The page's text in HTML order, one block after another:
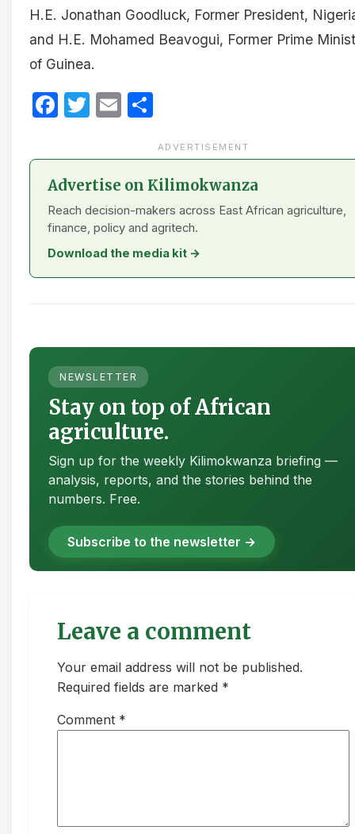
H.E. Jonathan Goodluck, Former President,
and H.E. Mohamed Beavogui, Former Prime
of Guinea.
Facebook
Twitter
Email
ADVERTISEMENT
Advertise on Kilimokwanza
Reach decision-makers across East African agriculture,
finance, policy and agritech.
Download the media kit →
NEWSLETTER
Stay on top of African
agriculture.
Sign up for the weekly Kilimokwanza briefing —
analysis, reports, and the stories behind the
numbers. Free.
Subscribe to the newsletter →
Leave a comment
Your email address will not be published.
Required fields are marked *
Comment *